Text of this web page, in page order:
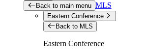
Back to main menu MLS
Eastern Conference
Back to MLS
Eastern Conference